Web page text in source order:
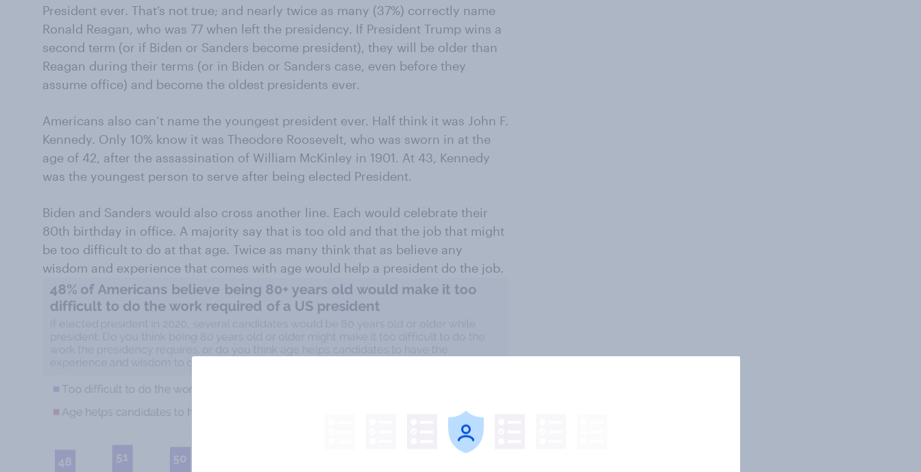
President ever. That’s not true; and nearly twice as many (37%) correctly name
Ronald Reagan, who was 77 when left the presidency. If President Trump wins a
second term (or if Biden or Sanders become president), they will be older than
Reagan during their terms (or in Biden or Sanders case, even before they
assume office) and become the oldest presidents ever.
Americans also can’t name the youngest president ever. Half think it was John F.
Kennedy. Only 10% know it was Theodore Roosevelt, who was sworn in at the
age of 42, after the assassination of William McKinley in 1901. At 43, Kennedy
was the youngest person to serve after being elected President.
Biden and Sanders would also cross another line. Each would celebrate their
80th birthday in office. A majority say that is too old and that the job that might
be too difficult to do at that age. Twice as many think that as believe any
wisdom and experience that comes with age would help a president do the job.